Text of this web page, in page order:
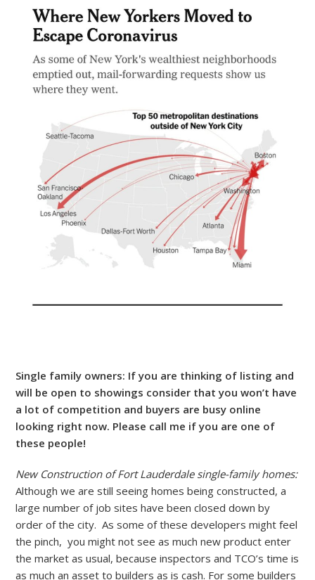
Single family owners: If you are thinking of listing and
will be open to showings consider that you won’t have
a lot of competition and buyers are busy online
looking right now. Please call me if you are one of
these people!
New Construction of Fort Lauderdale single-family homes:
Although we are still seeing homes being constructed, a
large number of job sites have been closed down by
order of the city. As some of these developers might feel
the pinch, you might not see as much new product enter
the market as usual, because inspectors and TCO’s time is
as much an asset to builders as is cash. For some builders